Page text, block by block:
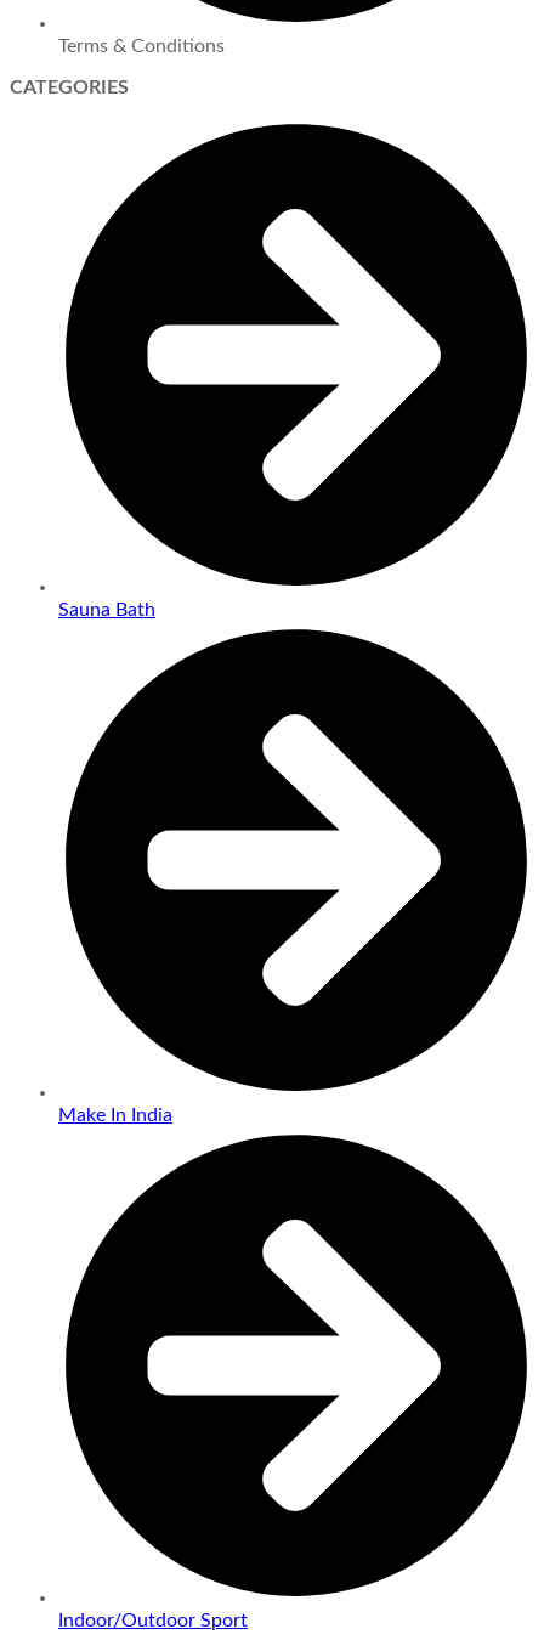
Terms & Conditions
CATEGORIES
Sauna Bath
Make In India
Indoor/Outdoor Sport